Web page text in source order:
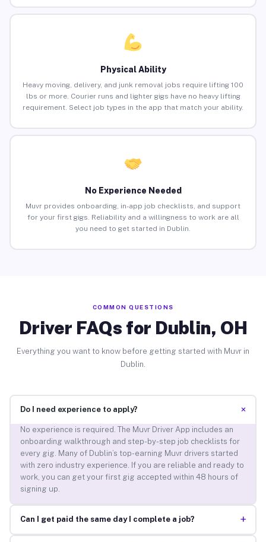
Physical Ability
Heavy moving, delivery, and junk removal jobs require lifting 100
lbs or more. Courier runs and lighter gigs have no heavy lifting
requirement. Select job types in the app that match your ability.
No Experience Needed
Muvr provides onboarding, in-app job checklists, and support
for your first gigs. Reliability and a willingness to work are all
you need to get started in Dublin.
COMMON QUESTIONS
Driver FAQs for Dublin, OH
Everything you want to know before getting started with Muvr in
Dublin.
Do I need experience to apply? +
No experience is required. The Muvr Driver App includes an
onboarding walkthrough and step-by-step job checklists for
every gig. Many of Dublin’s top-earning Muvr drivers started
with zero industry experience. If you are reliable and ready to
work, you can get your first gig accepted within 48 hours of
signing up.
Can I get paid the same day I complete a job? +